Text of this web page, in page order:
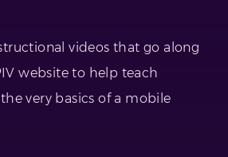
videos that go along
website to help teach
very basics of a mobile